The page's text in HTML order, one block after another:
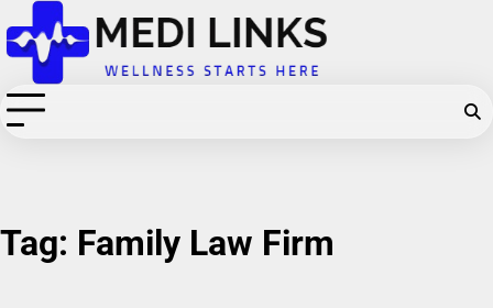
Skip
to
content
Tag: Family Law Firm